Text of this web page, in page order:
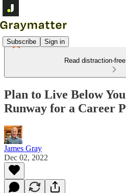
Subscribe Sign in
Read distraction-
Plan to Live Below
Runway for a Career
James Gray
Dec 02, 2022